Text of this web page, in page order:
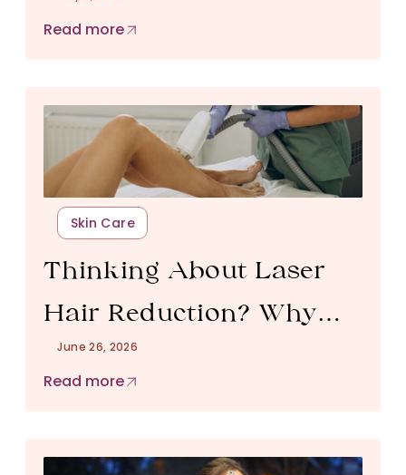
Read more
Skin Care
Thinking About Laser
Hair Reduction? Why
Monsoon Is the Best
June 26, 2026
Read more